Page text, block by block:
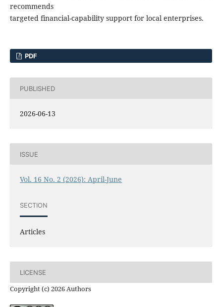
recommends
targeted financial-capability support for local enterprises.
PDF
PUBLISHED
2026-06-13
ISSUE
Vol. 16 No. 2 (2026): April-June
SECTION
Articles
LICENSE
Copyright (c) 2026 Authors